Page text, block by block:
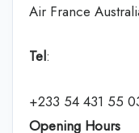
Air France
Tel:
+233 54 431 55
Opening Hours